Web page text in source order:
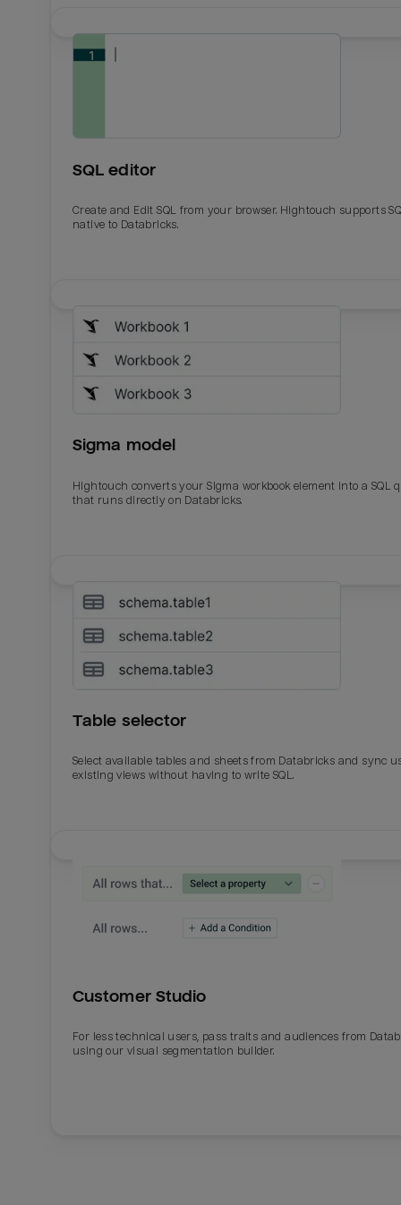
SQL editor
Create and Edit SQL from your browser. Hightouch supports
native to Databricks.
Sigma model
Hightouch converts your Sigma workbook element into a SQL
that runs directly on Databricks.
Table selector
Select available tables and sheets from Databricks and sync
existing views without having to write SQL.
Customer Studio
For less technical users, pass traits and audiences from
using our visual segmentation builder.